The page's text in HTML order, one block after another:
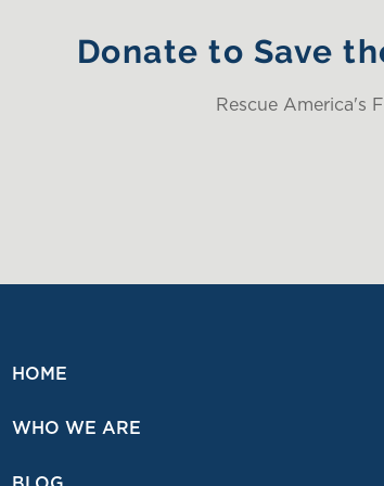
Donate to Save
Rescue America's
HOME
WHO WE ARE